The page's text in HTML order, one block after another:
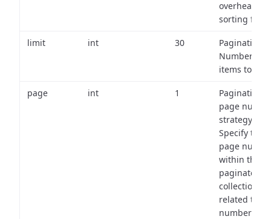
overhead of
sorting
limit int 30
Pagination:
Number of
items to
page int 1
Pagination
page
strategy:
Specify the
page
within the
paginated
collection
related to
number of